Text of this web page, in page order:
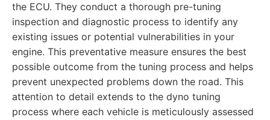
the ECU. They conduct a thorough pre-tuning
inspection and diagnostic process to identify any
existing issues or potential vulnerabilities in your
engine. This preventative measure ensures the best
possible outcome from the tuning process and helps
prevent unexpected problems down the road. This
attention to detail extends to the dyno tuning
process where each vehicle is meticulously assessed